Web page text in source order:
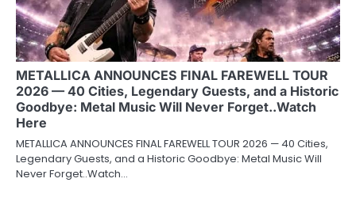
METALLICA ANNOUNCES FINAL FAREWELL TOUR
2026 — 40 Cities, Legendary Guests, and a Historic
Goodbye: Metal Music Will Never Forget..Watch
Here
METALLICA ANNOUNCES FINAL FAREWELL TOUR 2026 — 40 Cities,
Legendary Guests, and a Historic Goodbye: Metal Music Will
Never Forget..Watch…